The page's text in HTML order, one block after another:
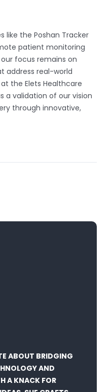
like the Poshan Tracker
patient monitoring
focus remains on
address real-world
the Elets Healthcare
a validation of our vision
through innovative,
ABOUT BRIDGING
AND
A KNACK FOR